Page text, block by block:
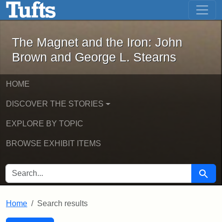
Skip to main content Skip to first result
The Magnet and the Iron: John
The Magnet and the Iron: John
Brown and George L. Stearns
HOME
DISCOVER THE STORIES
EXPLORE BY TOPIC
BROWSE EXHIBIT ITEMS
SEARCH FOR Search
Home Search results